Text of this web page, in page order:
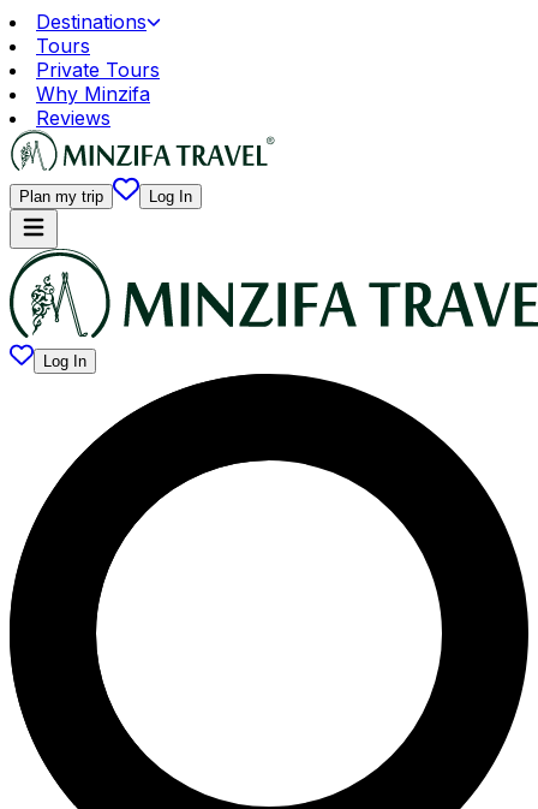
Destinations
Tours
Private Tours
Why Minzifa
Reviews
Plan my trip Log In
Log In